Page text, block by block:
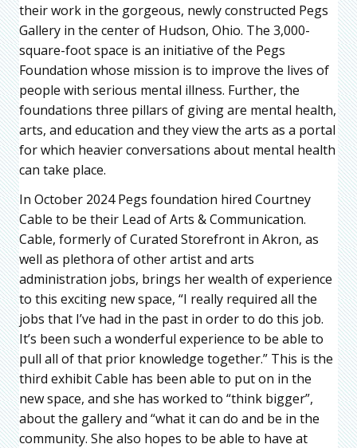
their work in the gorgeous, newly constructed Pegs
Gallery in the center of Hudson, Ohio. The 3,000-
square-foot space is an initiative of the Pegs
Foundation whose mission is to improve the lives of
people with serious mental illness. Further, the
foundations three pillars of giving are mental health,
arts, and education and they view the arts as a portal
for which heavier conversations about mental health
can take place.
In October 2024 Pegs foundation hired Courtney
Cable to be their Lead of Arts & Communication.
Cable, formerly of Curated Storefront in Akron, as
well as plethora of other artist and arts
administration jobs, brings her wealth of experience
to this exciting new space, “I really required all the
jobs that I’ve had in the past in order to do this job.
It’s been such a wonderful experience to be able to
pull all of that prior knowledge together.” This is the
third exhibit Cable has been able to put on in the
new space, and she has worked to “think bigger”,
about the gallery and “what it can do and be in the
community. She also hopes to be able to have at